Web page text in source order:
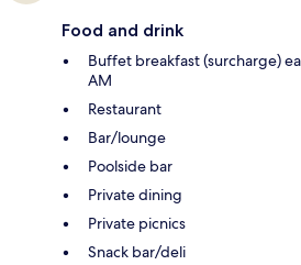
Food and drink
Buffet breakfast (surcharge)
AM
Restaurant
Bar/lounge
Poolside bar
Private dining
Private picnics
Snack bar/deli